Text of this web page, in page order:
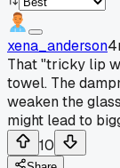
xena_anderson
That "tricky lip
towel. The
weaken the
might lead to
10